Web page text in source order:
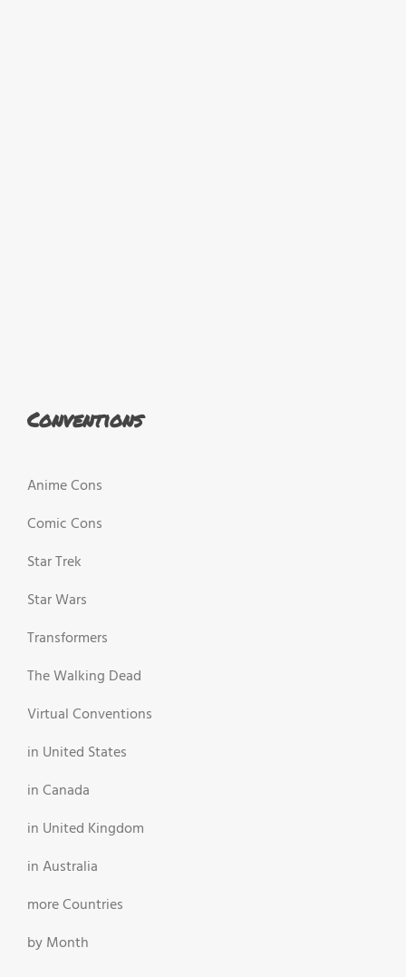
Conventions
Anime Cons
Comic Cons
Star Trek
Star Wars
Transformers
The Walking Dead
Virtual Conventions
in United States
in Canada
in United Kingdom
in Australia
more Countries
by Month